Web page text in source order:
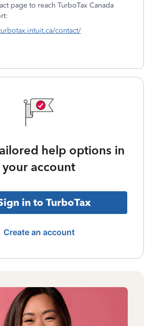
page to reach TurboTax Canada
contact/
help options in
your account
in to TurboTax
Create an account